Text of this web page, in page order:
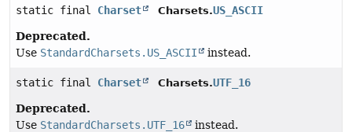
static final Charset Charsets.US_ASCII
Deprecated.
Use StandardCharsets.US_ASCII instead.
static final Charset Charsets.UTF_16
Deprecated.
Use StandardCharsets.UTF_16 instead.